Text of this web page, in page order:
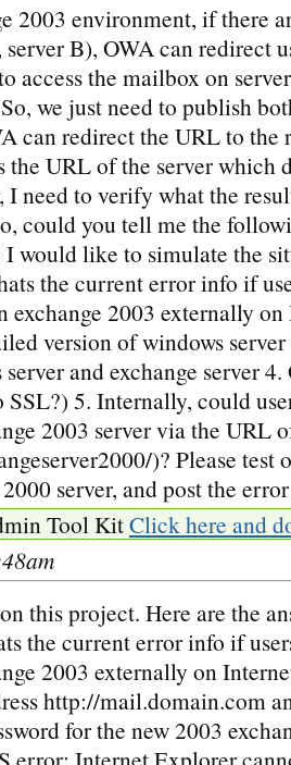
2003 environment, if there
B), OWA can redirect
access the mailbox on
we just need to publish
can redirect the URL to the
the URL of the server which
I need to verify what the
could you tell me the
I would like to simulate the
the current error info if
exchange 2003 externally
version of windows
and exchange server 4.
5. Internally, could
2003 server via the URL
)? Please test
server, and post the
Tool KitClick here and
this project. Here are the
the current error info if
2003 externally on
http://mail.domain.com
for the new 2003